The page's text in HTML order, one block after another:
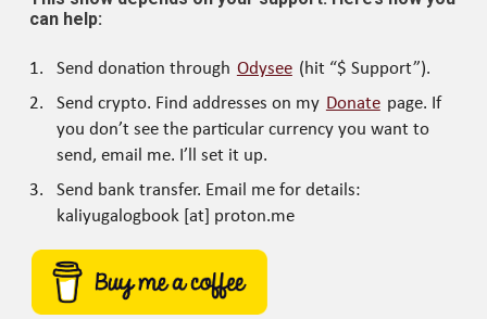
can help:
Send donation through Odysee (hit “$ Support”).
Send crypto. Find addresses on my Donate page. If
you don’t see the particular currency you want to
send, email me. I’ll set it up.
Send bank transfer. Email me for details:
kaliyugalogbook [at] proton.me